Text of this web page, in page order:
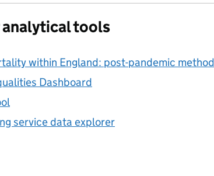
tools
within England: post-pandemic method
Dashboard
service data explorer